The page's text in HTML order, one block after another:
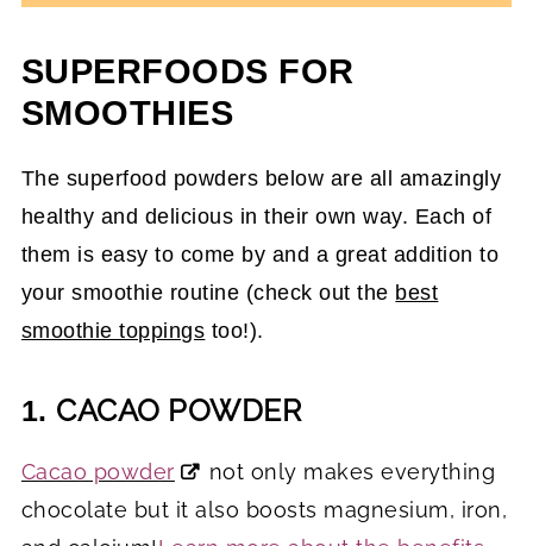
SUPERFOODS FOR
SMOOTHIES
The superfood powders below are all amazingly
healthy and delicious in their own way. Each of
them is easy to come by and a great addition to
your smoothie routine (check out the best
smoothie toppings too!).
1. CACAO POWDER
Cacao powder
not only makes everything
chocolate but it also boosts magnesium, iron,